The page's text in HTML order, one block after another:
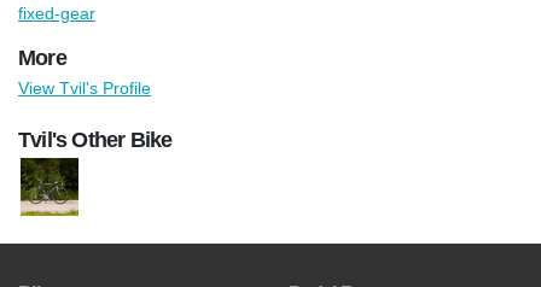
fixed-gear
More
View Tvil's Profile
Tvil's Other Bike